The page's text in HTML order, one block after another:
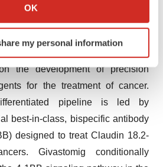
about your geographical location
by actively scanning it for
(fingerprinting)
in the
details section
your experience, analyze
ads. By clicking "OK", you
You can later change your
For more info, see ourPrivacy
OK
my personal information
the development of precision
for the treatment of cancer.
pipeline is led by
best-in-class, bispecific antibody
designed to treat Claudin 18.2-
Givastomig conditionally